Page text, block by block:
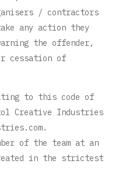
/ contractors
any action they
the offender,
cessation of
to this code of
Creative Industries
.
of the team at an
in the strictest